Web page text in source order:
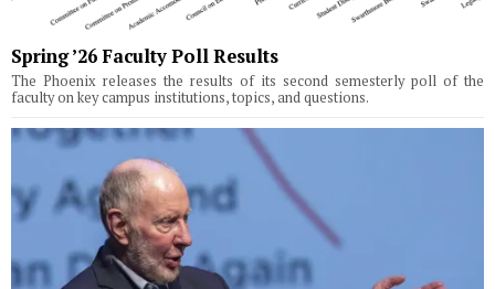
Spring ’26 Faculty Poll Results
The Phoenix releases the results of its second semesterly poll of the
faculty on key campus institutions, topics, and questions.